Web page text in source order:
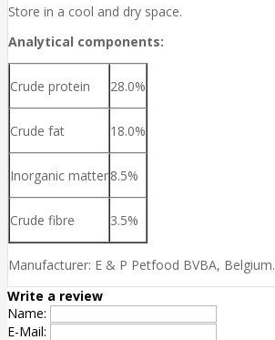
Store in a cool and dry space.
Analytical components:
Crude protein 28.0%
Crude fat 18.0%
Inorganic matter8.5%
Crude fibre 3.5%
Manufacturer: E & P Petfood BVBA, Belgium.
Write a review
Name:
E-Mail: